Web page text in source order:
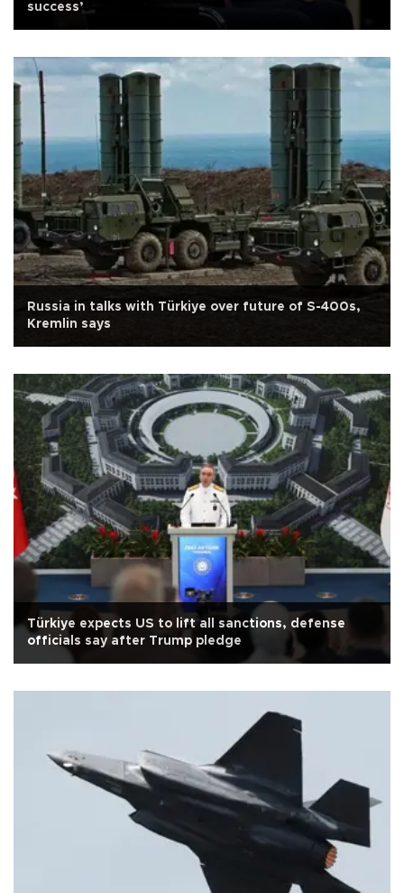
success’
Russia in talks with Türkiye over future of S-400s,
Kremlin says
Türkiye expects US to lift all sanctions, defense
officials say after Trump pledge